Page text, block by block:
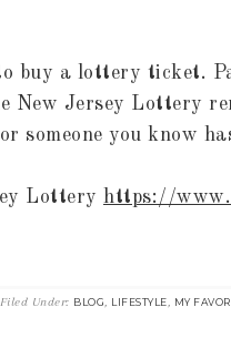
buy a lottery ticket.
Jersey Lottery
someone you know
Lottery https://
Filed Under: BLOG, LIFESTYLE, MY